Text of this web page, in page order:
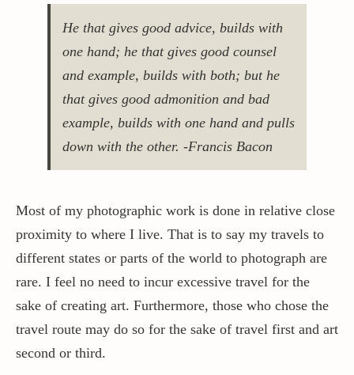
Our Prints
Contact / Support
He that gives good advice, builds with
one hand; he that gives good counsel
and example, builds with both; but he
that gives good admonition and bad
example, builds with one hand and pulls
down with the other. -Francis Bacon
Most of my photographic work is done in relative close
proximity to where I live. That is to say my travels to
different states or parts of the world to photograph are
rare. I feel no need to incur excessive travel for the
sake of creating art. Furthermore, those who chose the
travel route may do so for the sake of travel first and art
second or third.